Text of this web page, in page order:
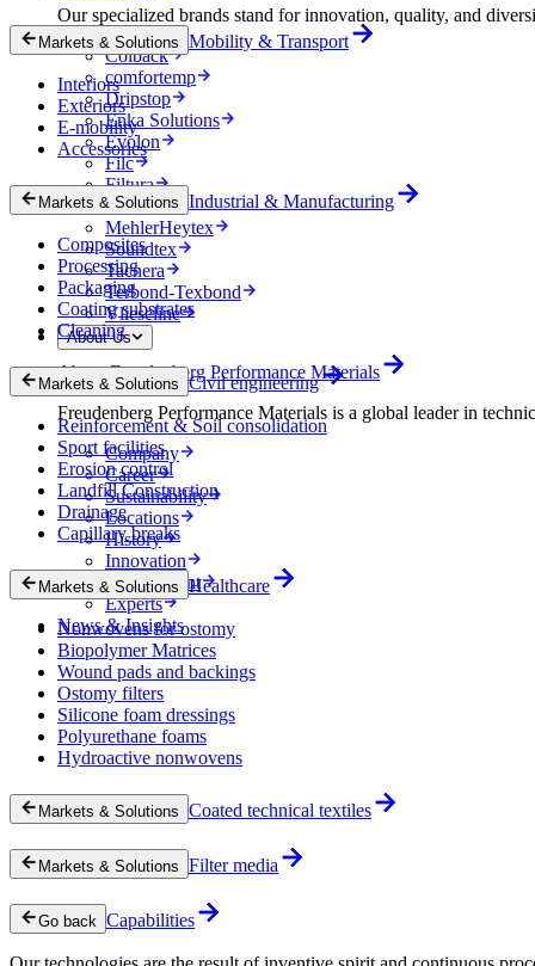
Our specialized brands stand for innovation, quality, and
Colback
comfortemp
Dripstop
Enka Solutions
Evolon
Filc
Filtura
Lutradur
MehlerHeytex
Soundtex
Tacnera
Terbond-Texbond
Vlieseline
About Us
About Freudenberg Performance Materials
Freudenberg Performance Materials is a global leader in
Company
Career
Sustainability
Locations
History
Innovation
Procurement
Experts
News & Insights
Markets & Solutions Mobility & Transport
Interiors
Exteriors
E-mobility
Accessories
Markets & Solutions Industrial & Manufacturing
Composites
Processing
Packaging
Coating substrates
Cleaning
Markets & Solutions Civil engineering
Reinforcement & Soil consolidation
Sport facilities
Erosion control
Landfill Construction
Drainage
Capillary breaks
Markets & Solutions Healthcare
Nonwovens for ostomy
Biopolymer Matrices
Wound pads and backings
Ostomy filters
Silicone foam dressings
Polyurethane foams
Hydroactive nonwovens
Markets & Solutions Coated technical textiles
Markets & Solutions Filter media
Go back Capabilities